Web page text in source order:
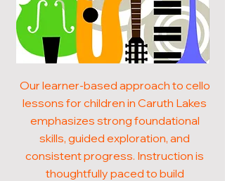
Our learner-based approach to cello
lessons for children in Caruth Lakes
emphasizes strong foundational
skills, guided exploration, and
consistent progress. Instruction is
thoughtfully paced to build